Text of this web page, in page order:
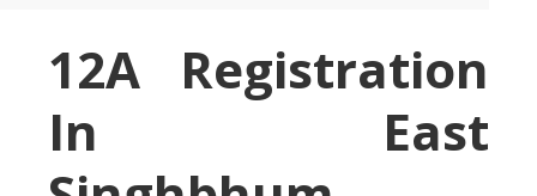
12A Registration
In East